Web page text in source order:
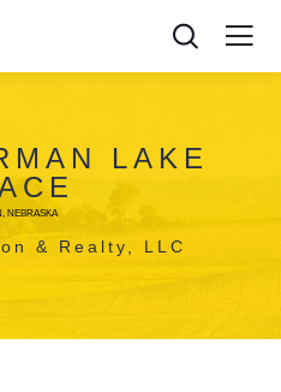
LAKE
NEBRASKA
& Realty, LLC